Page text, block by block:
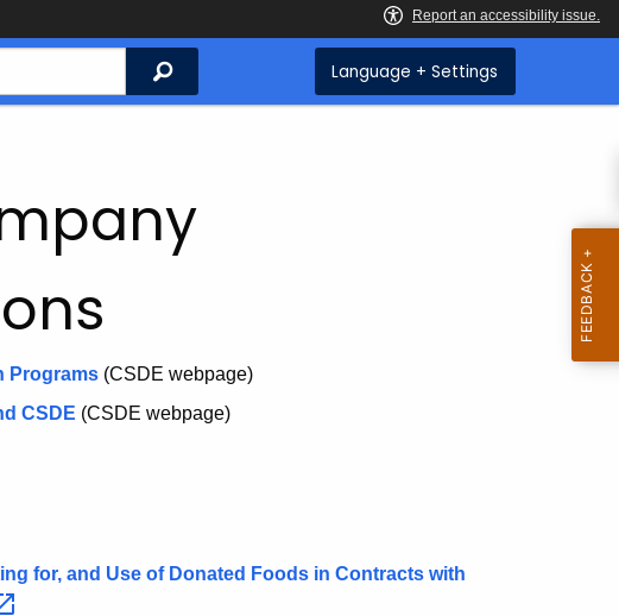
Search Language + Settings
Programs (CSDE webpage)
CSDE (CSDE webpage)
for, and Use of Donated Foods in Contracts with